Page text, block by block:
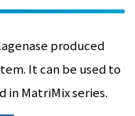
produced
It can be used to
in MatriMix series.